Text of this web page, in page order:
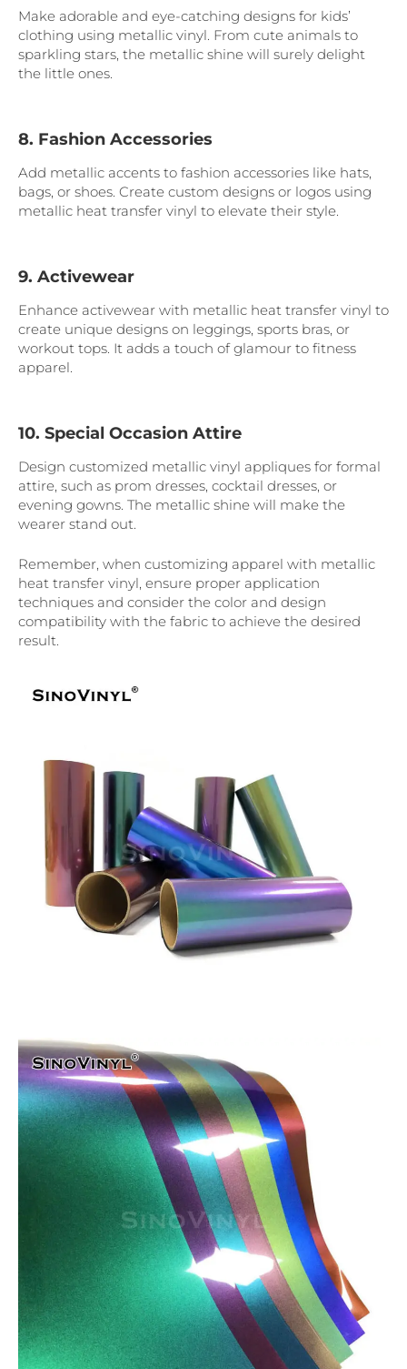
Make adorable and eye-catching designs for kids’
clothing using metallic vinyl. From cute animals to
sparkling stars, the metallic shine will surely delight
the little ones.
8. Fashion Accessories
Add metallic accents to fashion accessories like hats,
bags, or shoes. Create custom designs or logos using
metallic heat transfer vinyl to elevate their style.
9. Activewear
Enhance activewear with metallic heat transfer vinyl to
create unique designs on leggings, sports bras, or
workout tops. It adds a touch of glamour to fitness
apparel.
10. Special Occasion Attire
Design customized metallic vinyl appliques for formal
attire, such as prom dresses, cocktail dresses, or
evening gowns. The metallic shine will make the
wearer stand out.
Remember, when customizing apparel with metallic
heat transfer vinyl, ensure proper application
techniques and consider the color and design
compatibility with the fabric to achieve the desired
result.